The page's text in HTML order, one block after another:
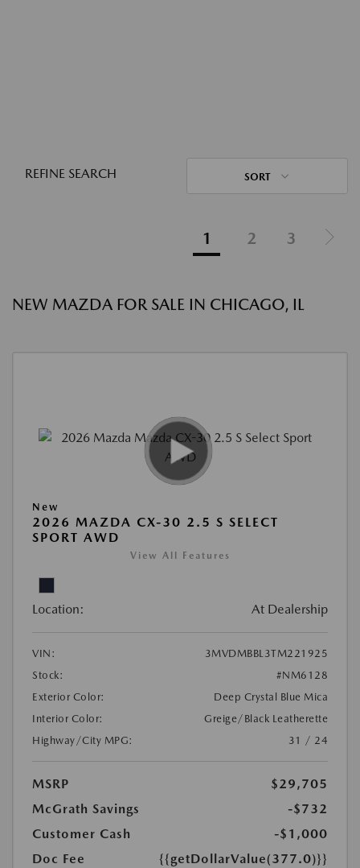
REFINE SEARCH SORT
1 2 3
NEW MAZDA FOR SALE IN CHICAGO, IL
New
2026 MAZDA CX-30 2.5 S SELECT
SPORT AWD
View All Features
Location: At Dealership
VIN:
3MVDMBBL3TM221925
Stock:
#NM6128
Exterior Color:
Deep Crystal Blue Mica
Interior Color:
Greige/Black Leatherette
Highway/City MPG:
31 / 24
MSRP
$29,705
McGrath Savings
-$732
Customer Cash
-$1,000
Doc Fee
{{getDollarValue(377.0)}}